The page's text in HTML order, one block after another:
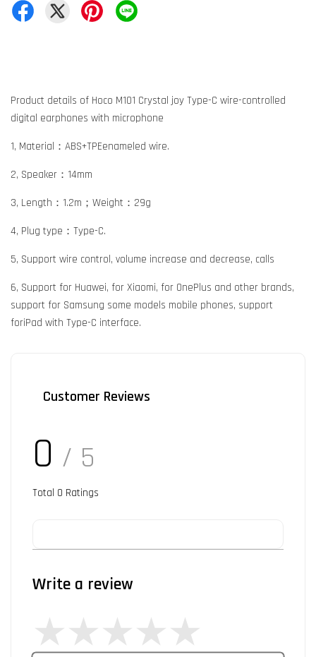
Product details of Hoco M101 Crystal joy Type-C wire-controlled
digital earphones with microphone
1, Material：ABS+TPEenameled wire.
2, Speaker：14mm
3, Length：1.2m；Weight：29g
4, Plug type：Type-C.
5, Support wire control, volume increase and decrease, calls
6, Support for Huawei, for Xiaomi, for OnePlus and other brands,
support for Samsung some models mobile phones, support
foriPad with Type-C interface.
Customer Reviews
0 / 5
Total 0 Ratings
Write a review